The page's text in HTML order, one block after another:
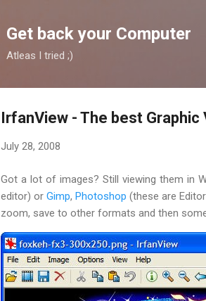
Get back your Computer
Atleas I tried ;)
IrfanView - The best Graphic
July 28, 2008
Got a lot of images? Still viewing them in
editor) orGimp,Photoshop (these are
zoom, save to other formats and then